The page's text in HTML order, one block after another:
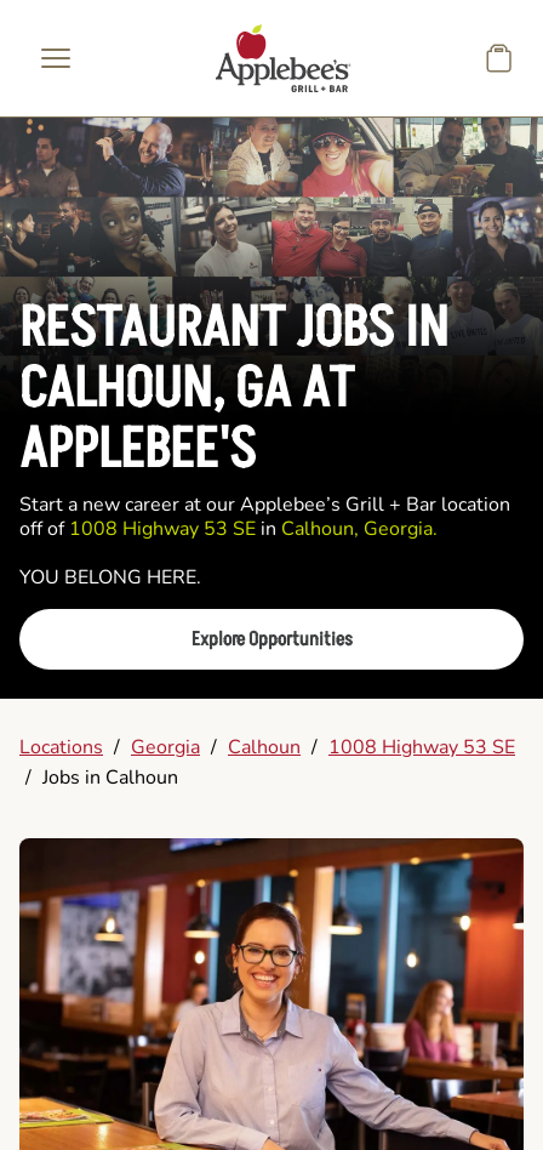
RESTAURANT JOBS IN
CALHOUN, GA AT
APPLEBEE'S
Start a new career at our Applebee’s Grill + Bar location
off of 1008 Highway 53 SE in Calhoun, Georgia.
YOU BELONG HERE.
Explore Opportunities
Locations / Georgia / Calhoun / 1008 Highway 53 SE
/ Jobs in Calhoun